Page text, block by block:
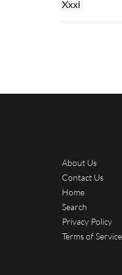
Xxxi
About Us
Contact Us
Home
Search
Privacy Policy
Terms of Service